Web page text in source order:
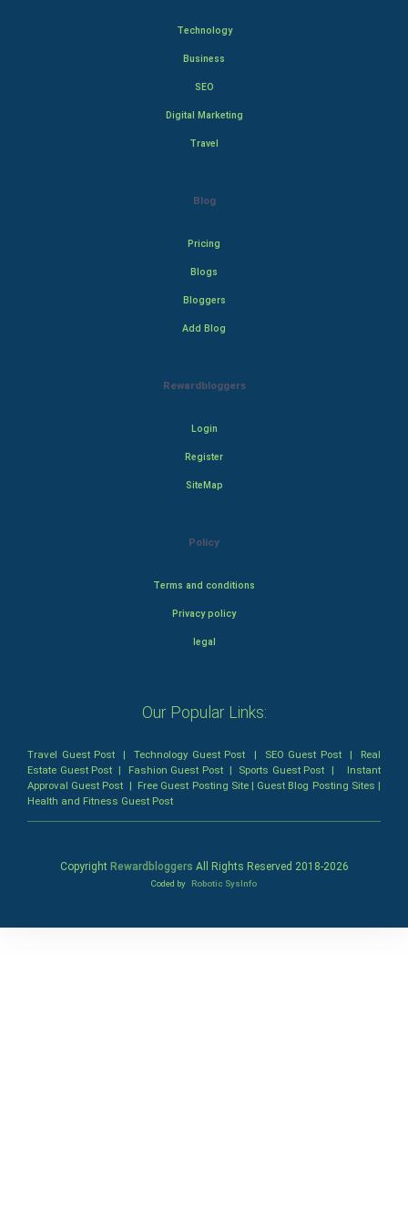
Technology
Business
SEO
Digital Marketing
Travel
Blog
Pricing
Blogs
Bloggers
Add Blog
Rewardbloggers
Login
Register
SiteMap
Policy
Terms and conditions
Privacy policy
legal
Our Popular Links:
Travel Guest Post |Technology Guest Post | SEO Guest Post| Real
Estate Guest Post | Fashion Guest Post| Sports Guest Post | Instant
Approval Guest Post | Free Guest Posting Site| Guest Blog Posting Sites |
Health and Fitness Guest Post
Copyright Rewardbloggers All Rights Reserved 2018-2026
Coded by Robotic SysInfo